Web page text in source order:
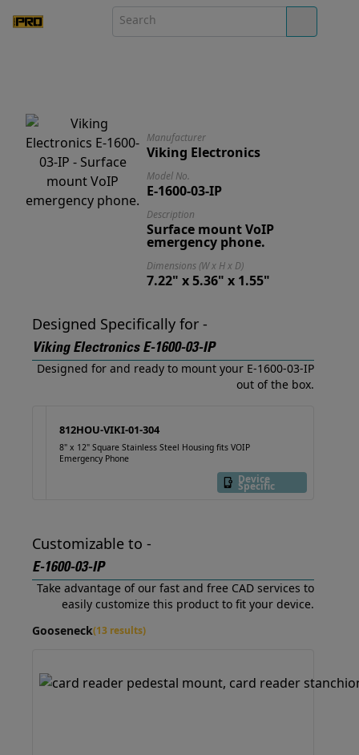
Manufacturer
Viking Electronics
Model No.
E-1600-03-IP
Description
Surface mount VoIP
emergency phone.
Dimensions (W x H x D)
7.22" x 5.36" x 1.55"
Designed Specifically for -
Viking Electronics E-1600-03-IP
Designed for and ready to mount your E-1600-03-IP
out of the box.
812HOU-VIKI-01-304
8" x 12" Square Stainless Steel Housing fits VOIP
Emergency Phone
Device
Specific
Customizable to -
E-1600-03-IP
Take advantage of our fast and free CAD services to
easily customize this product to fit your device.
Gooseneck(13 results)